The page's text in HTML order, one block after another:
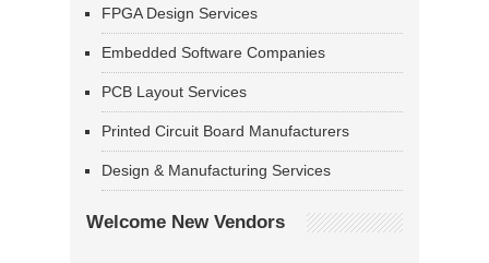
FPGA Design Services
Embedded Software Companies
PCB Layout Services
Printed Circuit Board Manufacturers
Design & Manufacturing Services
Welcome New Vendors